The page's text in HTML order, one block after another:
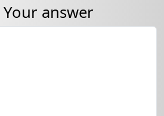
Your answer